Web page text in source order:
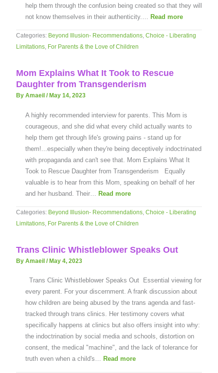
help them through the confusion being created so that they will
not know themselves in their authenticity.… Read more
Categories: Beyond Illusion- Recommendations, Choice - Liberating
Limitations, For Parents & the Love of Children
Mom Explains What It Took to Rescue
Daughter from Transgenderism
By Amaeil / May 14, 2023
A highly recommended interview for parents. This Mom is
courageous, and she did what every child actually wants to
help them get through life's growing pains - stand up for
them!...especially when they're being deceptively indoctrinated
with propaganda and can't see that. Mom Explains What It
Took to Rescue Daughter from Transgenderism Equally
valuable is to hear from this Mom, speaking on behalf of her
and her husband. Their… Read more
Categories: Beyond Illusion- Recommendations, Choice - Liberating
Limitations, For Parents & the Love of Children
Trans Clinic Whistleblower Speaks Out
By Amaeil / May 4, 2023
Trans Clinic Whistleblower Speaks Out Essential viewing for
every parent. For your discernment. A frank discussion about
how children are being abused by the trans agenda and fast-
tracked through trans clinics. Her testimony covers what
specifically happens at clinics but also offers insight into why:
the indoctrination by social media and schools, distortion on
consent, the medical "machine", and the lack of tolerance for
truth even when a child's… Read more